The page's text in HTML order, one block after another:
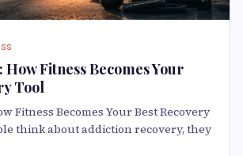
How Fitness Becomes Your
Tool
Fitness Becomes Your Best Recovery
think about addiction recovery, they